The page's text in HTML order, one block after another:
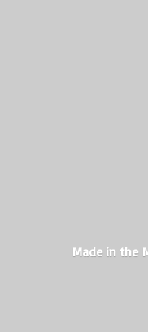
Made in the